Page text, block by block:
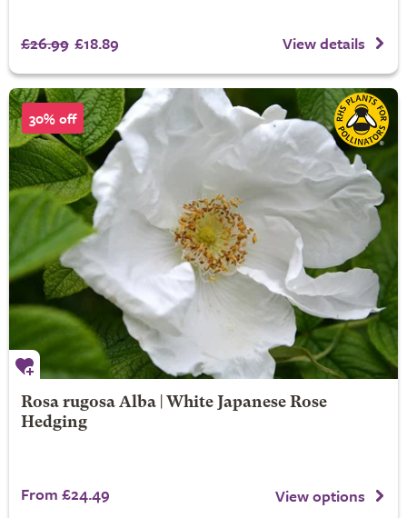
£26.99 £18.89 View details
30% off
Rosa rugosa Alba | White Japanese Rose
Hedging
From £24.49 View options